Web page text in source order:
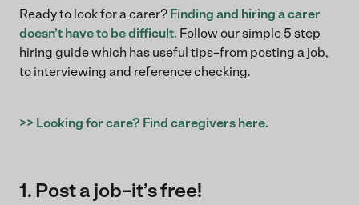
Ready to look for a carer? Finding and hiring a carer
doesn’t have to be difficult. Follow our simple 5 step
hiring guide which has useful tips–from posting a job,
to interviewing and reference checking.
>> Looking for care? Find caregivers here.
1. Post a job–it’s free!